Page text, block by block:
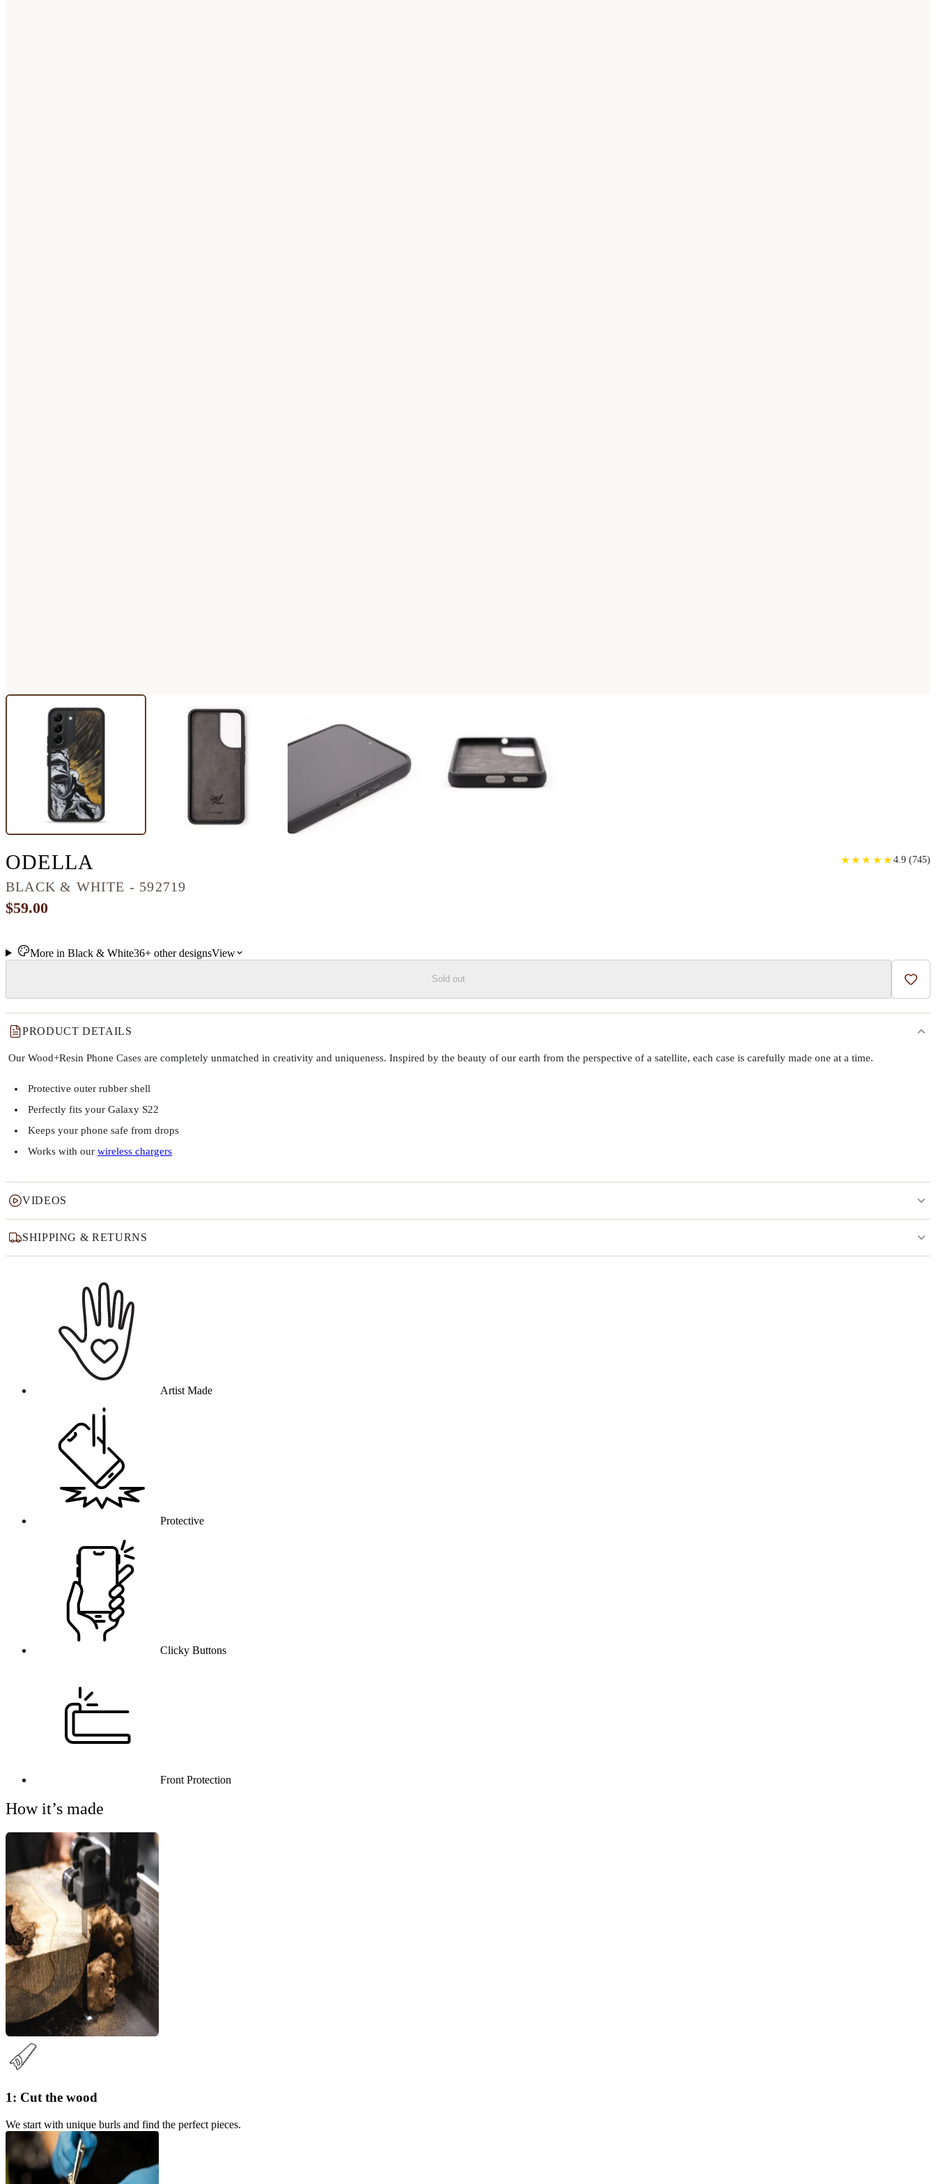
ODELLA
BLACK & WHITE - 592719
★
★ ★
★ ★
★ ★
★ ★
★ 4.9 (745)
$59.00
More in Black & White36+otherdesignsView
Sold out Add
PRODUCT DETAILS
Our Wood+Resin Phone Cases are completely unmatched in creativity and uniqueness. Inspired by the beauty of our earth from the perspective of a satellite, each case is carefully made one at a time.
Protective outer rubber shell
Perfectly fits your Galaxy S22
Keeps your phone safe from drops
Works with our wireless chargers
VIDEOS
SHIPPING & RETURNS
Artist Made
Protective
Clicky Buttons
Front Protection
How it’s made
1: Cut the wood
We start with unique burls and find the perfect pieces.